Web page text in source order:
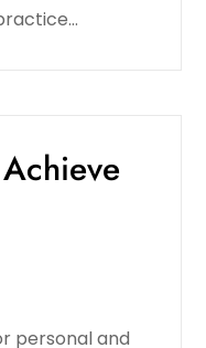
personal and